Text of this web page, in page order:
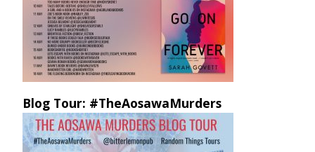
Blog Tour: #TheAosawaMurders